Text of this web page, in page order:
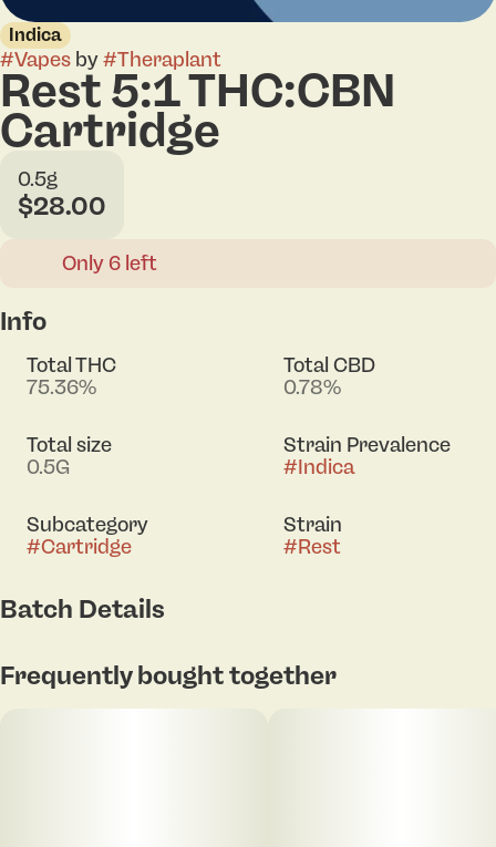
Indica
#Vapes by#Theraplant
Rest 5:1 THC:CBN
Cartridge
0.5g
$28.00
Only 6 left
Info
Total THC
75.36%
Total CBD
0.78%
Total size
0.5G
Strain Prevalence
#Indica
Subcategory
#Cartridge
Strain
#Rest
Batch Details
Frequently bought together